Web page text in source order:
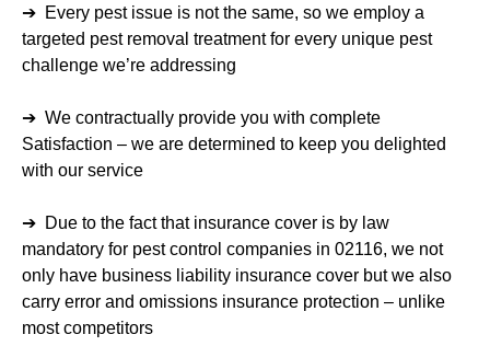
➔ Every pest issue is not the same, so we employ a
targeted pest removal treatment for every unique pest
challenge we’re addressing
➔ We contractually provide you with complete
Satisfaction – we are determined to keep you delighted
with our service
➔ Due to the fact that insurance cover is by law
mandatory for pest control companies in 02116, we not
only have business liability insurance cover but we also
carry error and omissions insurance protection – unlike
most competitors